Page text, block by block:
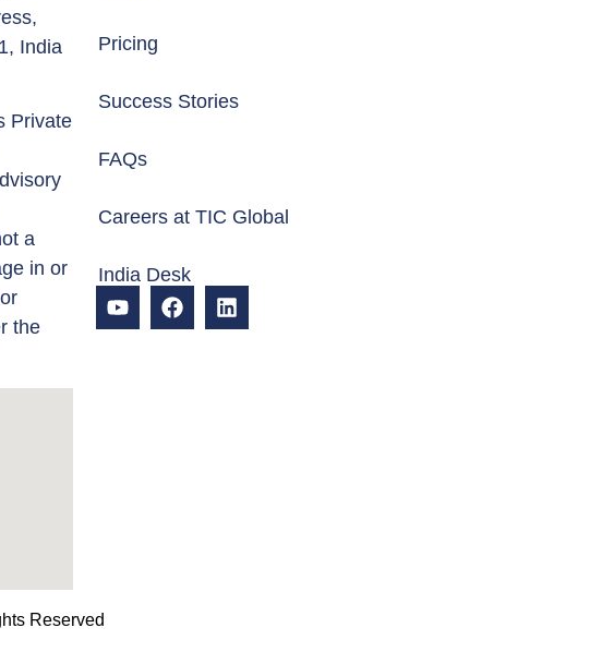
India
Private
a
in or
the
Pricing
Success Stories
FAQs
Careers at TIC Global
India Desk
Reserved